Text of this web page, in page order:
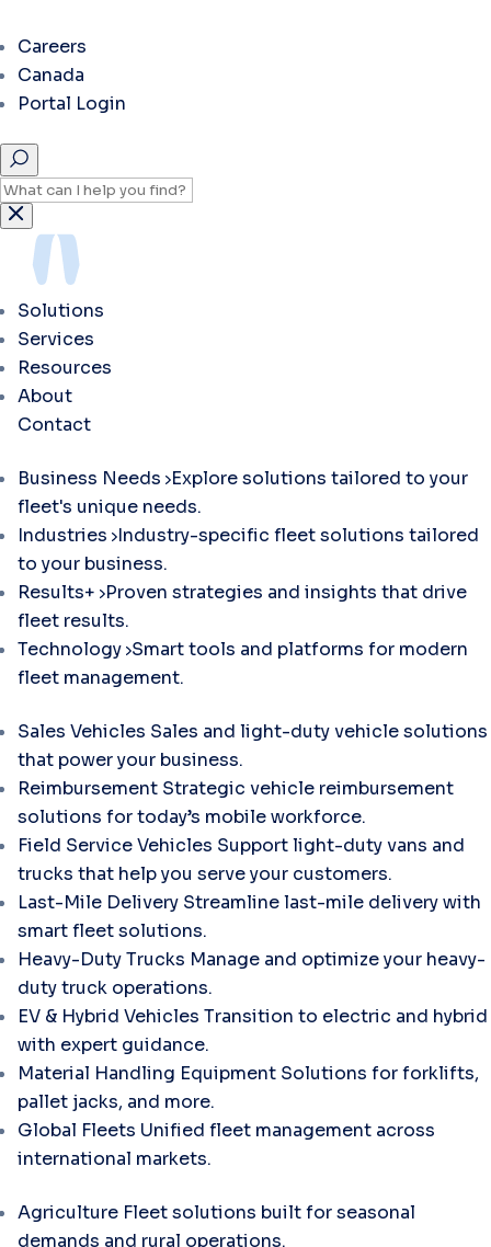
Careers
Canada
Portal Login
Solutions
Services
Resources
About
Contact
Business Needs Explore solutions tailored to your
fleet's unique needs.
Industries Industry-specific fleet solutions tailored
to your business.
Results+ Proven strategies and insights that drive
fleet results.
Technology Smart tools and platforms for modern
fleet management.
Sales Vehicles Sales and light-duty vehicle solutions
that power your business.
Reimbursement Strategic vehicle reimbursement
solutions for today’s mobile workforce.
Field Service Vehicles Support light-duty vans and
trucks that help you serve your customers.
Last-Mile Delivery Streamline last-mile delivery with
smart fleet solutions.
Heavy-Duty Trucks Manage and optimize your heavy-
duty truck operations.
EV & Hybrid Vehicles Transition to electric and hybrid
with expert guidance.
Material Handling Equipment Solutions for forklifts,
pallet jacks, and more.
Global Fleets Unified fleet management across
international markets.
Agriculture Fleet solutions built for seasonal
demands and rural operations.